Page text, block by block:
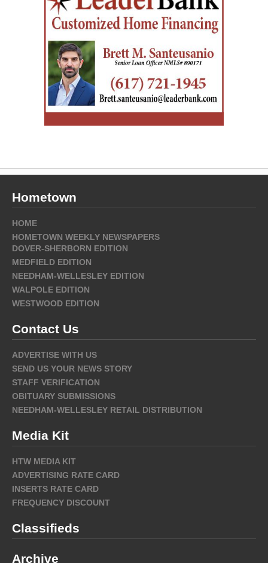
Hometown
HOME
HOMETOWN WEEKLY NEWSPAPERS
DOVER-SHERBORN EDITION
MEDFIELD EDITION
NEEDHAM-WELLESLEY EDITION
WALPOLE EDITION
WESTWOOD EDITION
Contact Us
ADVERTISE WITH US
SEND US YOUR NEWS STORY
STAFF VERIFICATION
OBITUARY SUBMISSIONS
NEEDHAM-WELLESLEY RETAIL DISTRIBUTION
Media Kit
HTW MEDIA KIT
ADVERTISING RATE CARD
INSERTS RATE CARD
FREQUENCY DISCOUNT
Classifieds
Archive